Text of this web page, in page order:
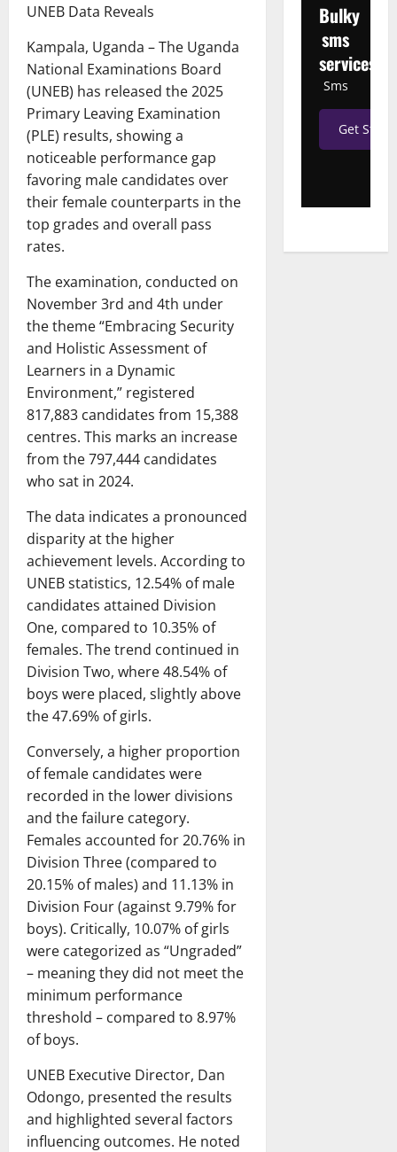
UNEB Data Reveals
Kampala, Uganda – The Uganda
National Examinations Board
(UNEB) has released the 2025
Primary Leaving Examination
(PLE) results, showing a
noticeable performance gap
favoring male candidates over
their female counterparts in the
top grades and overall pass
rates.
The examination, conducted on
November 3rd and 4th under
the theme “Embracing Security
and Holistic Assessment of
Learners in a Dynamic
Environment,” registered
817,883 candidates from 15,388
centres. This marks an increase
from the 797,444 candidates
who sat in 2024.
The data indicates a pronounced
disparity at the higher
achievement levels. According to
UNEB statistics, 12.54% of male
candidates attained Division
One, compared to 10.35% of
females. The trend continued in
Division Two, where 48.54% of
boys were placed, slightly above
the 47.69% of girls.
Conversely, a higher proportion
of female candidates were
recorded in the lower divisions
and the failure category.
Females accounted for 20.76% in
Division Three (compared to
20.15% of males) and 11.13% in
Division Four (against 9.79% for
boys). Critically, 10.07% of girls
were categorized as “Ungraded”
– meaning they did not meet the
minimum performance
threshold – compared to 8.97%
of boys.
UNEB Executive Director, Dan
Odongo, presented the results
and highlighted several factors
influencing outcomes. He noted
Bulky
sms
services
Sms
Get